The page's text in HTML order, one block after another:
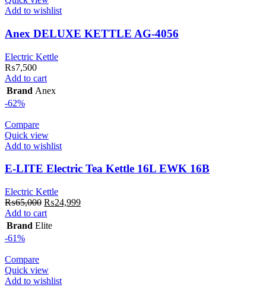
Add to wishlist
Anex DELUXE KETTLE AG-4056
Electric Kettle
₨7,500
Add to cart
Brand Anex
-62%
Compare
Quick view
Add to wishlist
E-LITE Electric Tea Kettle 16L EWK 16B
Electric Kettle
₨65,000 Original
price
was:
₨24,999Current
Add to cart
Brand Elite
-61%
Compare
Quick view
Add to wishlist